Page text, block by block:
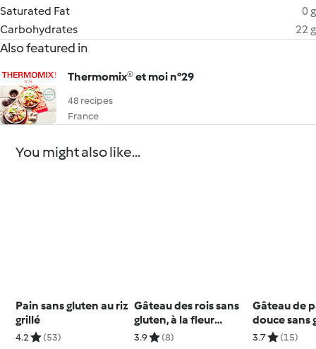
Saturated Fat
0 g
Carbohydrates
22 g
Also featured in
Thermomix® et moi n°29
48 recipes
France
You might also like...
Pain sans gluten au riz
grillé
4.2 (53)
Gâteau des rois sans
gluten, à la fleur
d'oranger et aux
3.9 (8)
Gâteau de
douce sans
sans lactose
3.7 (15)